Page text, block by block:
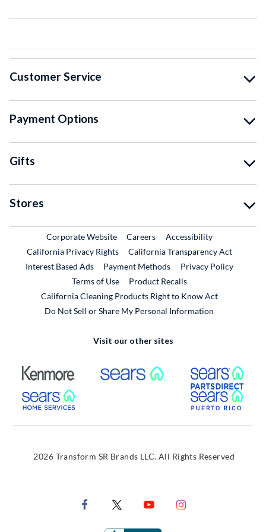
Customer Service
Payment Options
Gifts
Stores
Corporate WebsiteExternal Link
CareersExternal Link
Accessibility
California Privacy Rights
California Transparency Act
Interest Based Ads
Payment Methods
Privacy Policy
Terms of Use
Product RecallsExternal Link
California Cleaning Products Right to Know Act
Do Not Sell or Share My Personal Information
Visit our other sites
External Link External Link
External Link
2026 Transform SR Brands LLC. All Rights Reserved